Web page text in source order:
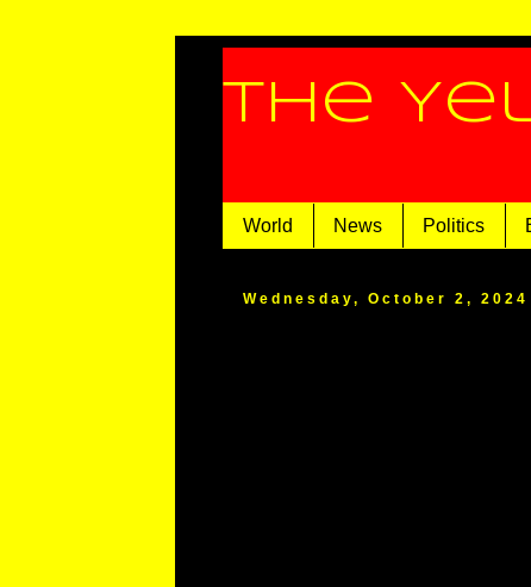
The
World News Politics
Wednesday, October 2, 2024